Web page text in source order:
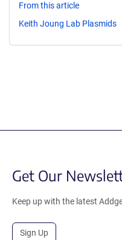
From this article
Keith Joung Lab Plasmids
Get Our
Keep up with the latest
Sign Up